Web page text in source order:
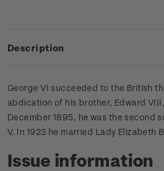
Description
George VI succeeded to the British
abdication of his brother, Edward
December 1895, he was the second
V. In 1923 he married Lady Elizabeth
Issue information